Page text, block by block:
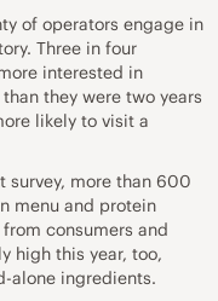
of operators engage in
Three in four
interested in
they were two years
likely to visit a
survey, more than 600
menu and protein
consumers and
high this year, too,
alone ingredients.